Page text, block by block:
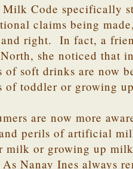
Code specifically
claims being
right. In fact, a
she noticed that
of soft drinks are now
of toddler or growing
are now more
perils of artificial
milk or growing up
Nanay Ines always